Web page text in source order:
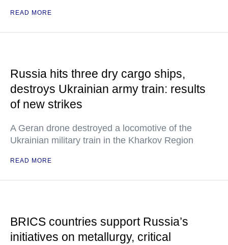
READ MORE
Russia hits three dry cargo ships,
destroys Ukrainian army train: results
of new strikes
A Geran drone destroyed a locomotive of the
Ukrainian military train in the Kharkov Region
READ MORE
BRICS countries support Russia’s
initiatives on metallurgy, critical